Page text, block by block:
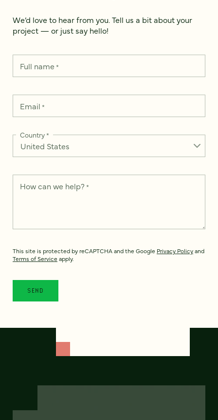
We’d love to hear from you. Tell us a bit about your
project — or just say hello!
Full name*
Email *
Country*
How can we help? *
This site is protected by reCAPTCHA and the Google Privacy Policyand
Terms of Service apply.